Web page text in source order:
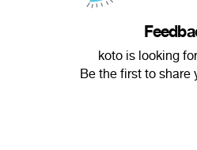
koto is looking
Be the first to share